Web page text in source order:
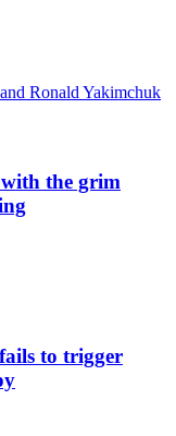
the grim
to trigger